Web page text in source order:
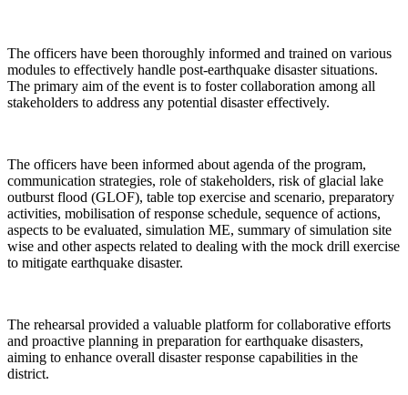
The officers have been thoroughly informed and trained on various
modules to effectively handle post-earthquake disaster situations.
The primary aim of the event is to foster collaboration among all
stakeholders to address any potential disaster effectively.
The officers have been informed about agenda of the program,
communication strategies, role of stakeholders, risk of glacial lake
outburst flood (GLOF), table top exercise and scenario, preparatory
activities, mobilisation of response schedule, sequence of actions,
aspects to be evaluated, simulation ME, summary of simulation site
wise and other aspects related to dealing with the mock drill exercise
to mitigate earthquake disaster.
The rehearsal provided a valuable platform for collaborative efforts
and proactive planning in preparation for earthquake disasters,
aiming to enhance overall disaster response capabilities in the
district.